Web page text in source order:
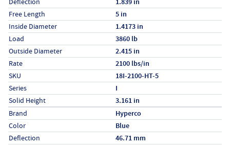
Free Length 5 in
Inside Diameter 1.4173 in
Load 3860 lb
Outside Diameter 2.415 in
Rate 2100 lbs/in
SKU 18I-2100-HT-5
Series I
Solid Height 3.161 in
Specs (in metric)
LabelValue
Brand Hyperco
Color Blue
Deflection 46.71 mm